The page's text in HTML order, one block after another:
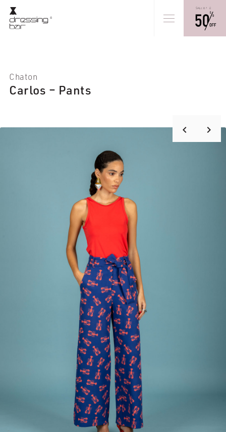
Chaton
Carlos – Pants
keyboard_arrow_left
keyboard_arrow_right